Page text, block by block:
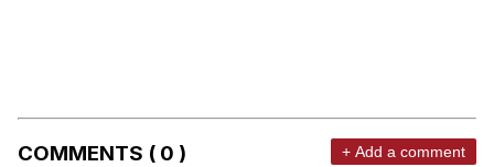
COMMENTS ( 0 ) + Add a comment